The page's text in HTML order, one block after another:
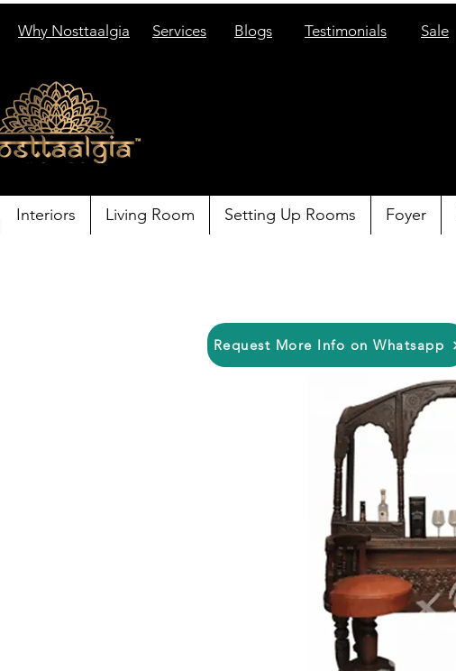
Why Nosttaalgia Services Blogs Testimonials Sale
Interiors Living Room Setting Up Rooms Foyer
Request More Info on Whatsapp